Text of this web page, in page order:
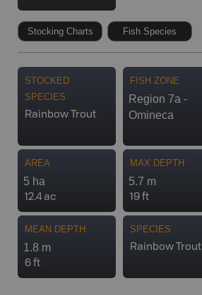
Stocking Charts Fish Species
STOCKED
SPECIES
Rainbow Trout
FISH ZONE
Region 7a -
Omineca
AREA
5 ha
12.4 ac
MAX DEPTH
5.7 m
19 ft
MEAN DEPTH
1.8 m
6 ft
SPECIES
Rainbow Trout